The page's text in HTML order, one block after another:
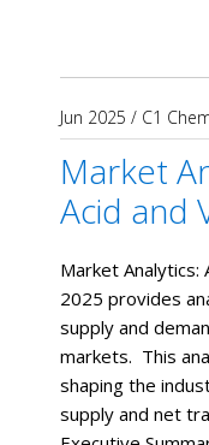
Jun 2025 / C1
Market
Acid and
Market Analytics:
2025 provides
supply and
markets. This
shaping the
supply and net